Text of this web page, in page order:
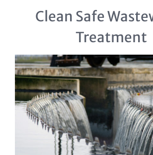
Clean Safe
Treatment